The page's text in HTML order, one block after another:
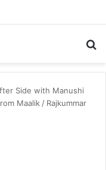
Side with Manushi
Maalik / Rajkummar